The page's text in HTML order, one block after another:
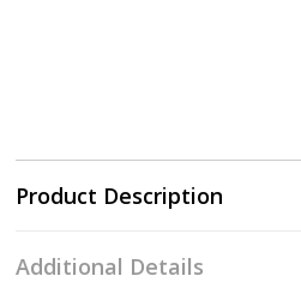
Product Description
Additional Details